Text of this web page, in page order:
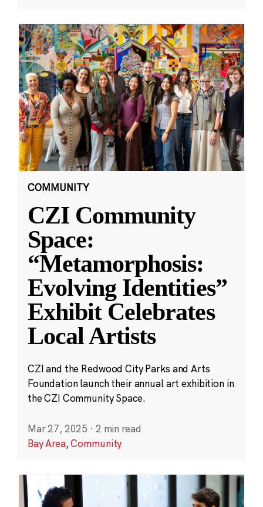
COMMUNITY
CZI Community
Space:
“Metamorphosis:
Evolving Identities”
Exhibit Celebrates
Local Artists
CZI and the Redwood City Parks and Arts
Foundation launch their annual art exhibition in
the CZI Community Space.
Mar 27, 2025 · 2 min read
Bay Area,Community